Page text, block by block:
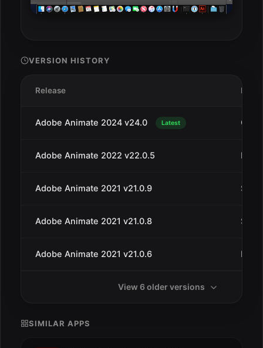
VERSION HISTORY
Release Date
Adobe Animate 2024 v24.0 Latest Oct
Adobe Animate 2022 v22.0.5 May
Adobe Animate 2021 v21.0.9 Sep
Adobe Animate 2021 v21.0.8 Sep
Adobe Animate 2021 v21.0.6 May
View 6 older versions
SIMILAR APPS